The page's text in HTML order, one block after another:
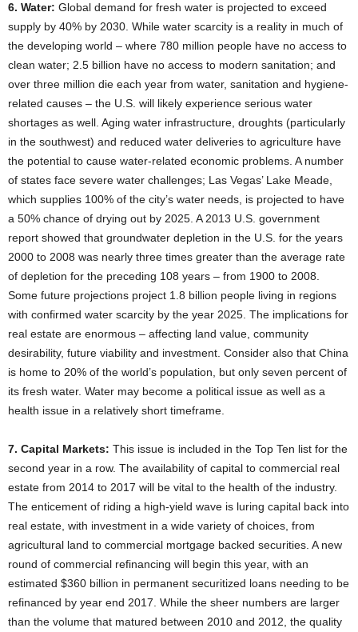
6. Water: Global demand for fresh water is projected to exceed
supply by 40% by 2030. While water scarcity is a reality in much of
the developing world – where 780 million people have no access to
clean water; 2.5 billion have no access to modern sanitation; and
over three million die each year from water, sanitation and hygiene-
related causes – the U.S. will likely experience serious water
shortages as well. Aging water infrastructure, droughts (particularly
in the southwest) and reduced water deliveries to agriculture have
the potential to cause water-related economic problems. A number
of states face severe water challenges; Las Vegas’ Lake Meade,
which supplies 100% of the city’s water needs, is projected to have
a 50% chance of drying out by 2025. A 2013 U.S. government
report showed that groundwater depletion in the U.S. for the years
2000 to 2008 was nearly three times greater than the average rate
of depletion for the preceding 108 years – from 1900 to 2008.
Some future projections project 1.8 billion people living in regions
with confirmed water scarcity by the year 2025. The implications for
real estate are enormous – affecting land value, community
desirability, future viability and investment. Consider also that China
is home to 20% of the world’s population, but only seven percent of
its fresh water. Water may become a political issue as well as a
health issue in a relatively short timeframe.
7. Capital Markets: This issue is included in the Top Ten list for the
second year in a row. The availability of capital to commercial real
estate from 2014 to 2017 will be vital to the health of the industry.
The enticement of riding a high-yield wave is luring capital back into
real estate, with investment in a wide variety of choices, from
agricultural land to commercial mortgage backed securities. A new
round of commercial refinancing will begin this year, with an
estimated $360 billion in permanent securitized loans needing to be
refinanced by year end 2017. While the sheer numbers are larger
than the volume that matured between 2010 and 2012, the quality